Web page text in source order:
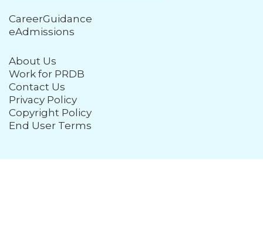
CareerGuidance
eAdmissions
About Us
Work for PRDB
Contact Us
Privacy Policy
Copyright Policy
End User Terms